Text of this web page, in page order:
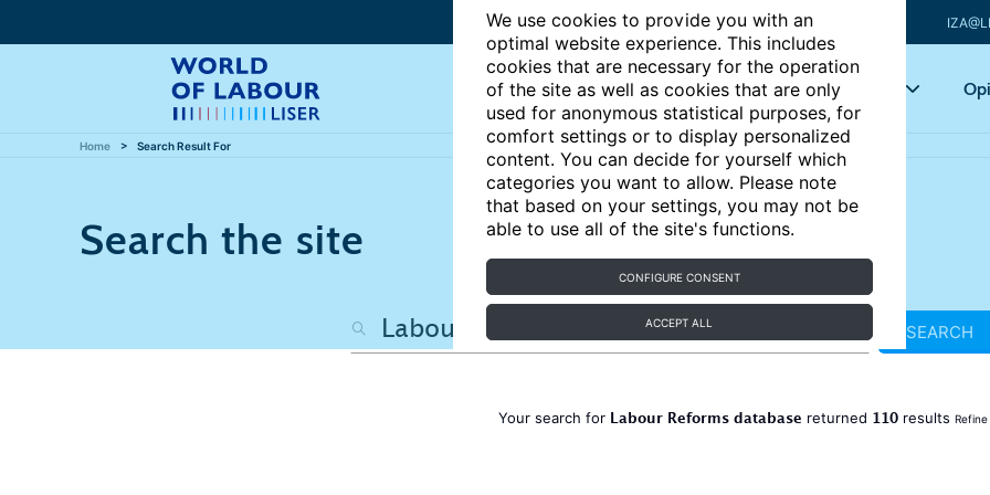
We use cookies to provide you with an
optimal website experience. This includes
cookies that are necessary for the operation
of the site as well as cookies that are only
used for anonymous statistical purposes, for
comfort settings or to display personalized
content. You can decide for yourself which
categories you want to allow. Please note
that based on your settings, you may not be
able to use all of the site's functions.
CONFIGURE CONSENT
ACCEPT ALL
Articles Key topics
Home Search Result For
Search the site
SEARCH
Your search for Labour Reforms database returned 110results Refine